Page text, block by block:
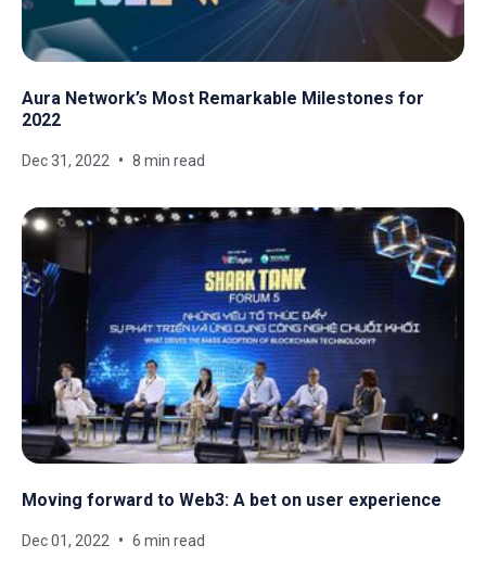
Aura Network’s Most Remarkable Milestones for
2022
Dec 31, 2022 8 min read
Moving forward to Web3: A bet on user experience
Dec 01, 2022 6 min read